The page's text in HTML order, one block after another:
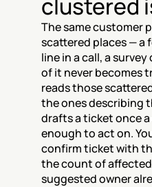
clustered
The same customer
scattered places — a
line in a call, a
of it never becomes
reads those
the ones describing
drafts a ticket once
enough to act on.
confirm ticket with
the count of
suggested owner